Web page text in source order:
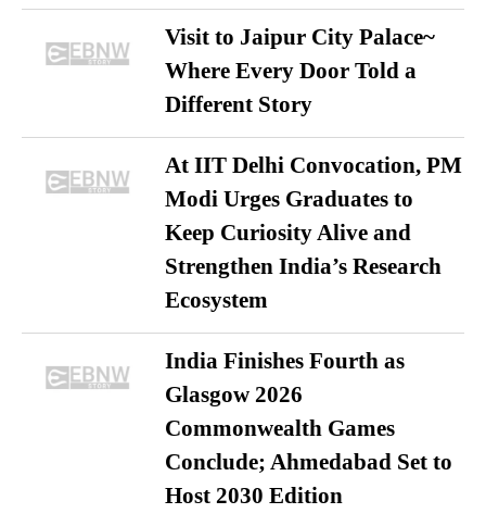
Visit to Jaipur City Palace~
Where Every Door Told a
Different Story
At IIT Delhi Convocation, PM
Modi Urges Graduates to
Keep Curiosity Alive and
Strengthen India’s Research
Ecosystem
India Finishes Fourth as
Glasgow 2026
Commonwealth Games
Conclude; Ahmedabad Set to
Host 2030 Edition